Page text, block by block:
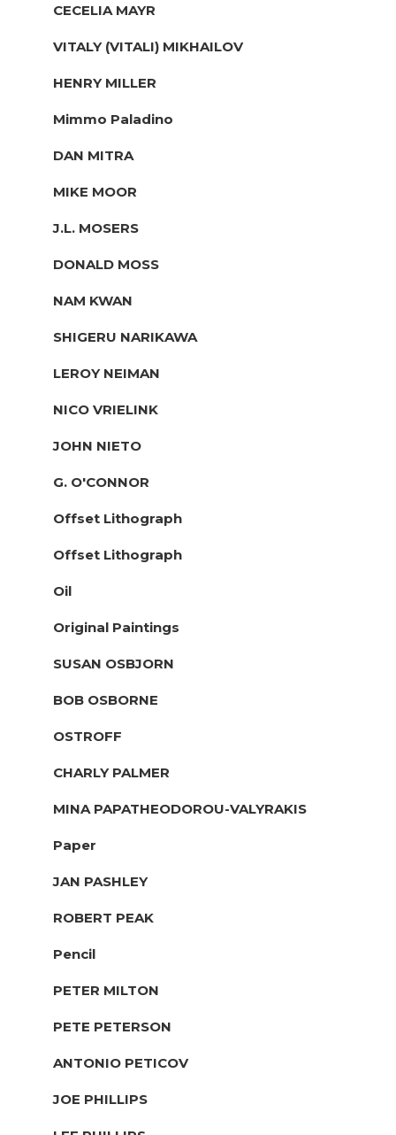
CECELIA MAYR
VITALY (VITALI) MIKHAILOV
HENRY MILLER
Mimmo Paladino
DAN MITRA
MIKE MOOR
J.L. MOSERS
DONALD MOSS
NAM KWAN
SHIGERU NARIKAWA
LEROY NEIMAN
NICO VRIELINK
JOHN NIETO
G. O'CONNOR
Offset Lithograph
Offset Lithograph
Oil
Original Paintings
SUSAN OSBJORN
BOB OSBORNE
OSTROFF
CHARLY PALMER
MINA PAPATHEODOROU-VALYRAKIS
Paper
JAN PASHLEY
ROBERT PEAK
Pencil
PETER MILTON
PETE PETERSON
ANTONIO PETICOV
JOE PHILLIPS